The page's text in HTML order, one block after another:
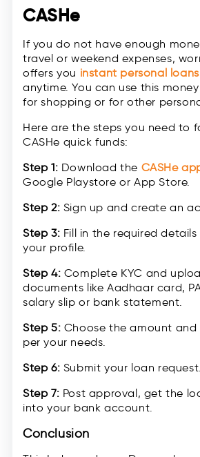
CASHe
If you do not have enough
travel or weekend expenses,
offers you instant personal loans
anytime. You can use this
for shopping or for other
Here are the steps you need to
CASHe quick funds:
Step 1: Download the CASHe
Google Playstore or App Store.
Step 2: Sign up and create an
Step 3: Fill in the required
your profile.
Step 4: Complete KYC and
documents like Aadhaar card,
salary slip or bank statement.
Step 5: Choose the amount and
per your needs.
Step 6: Submit your loan request.
Step 7: Post approval, get the
into your bank account.
Conclusion